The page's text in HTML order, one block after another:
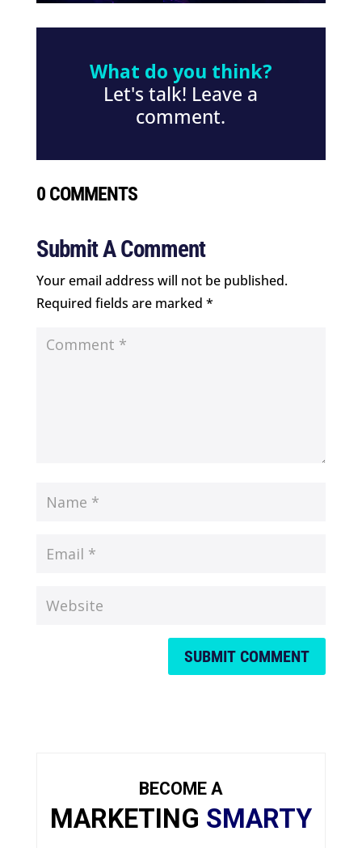
What do you think?
Let's talk! Leave a
comment.
0 COMMENTS
Submit A Comment
Your email address will not be published.
Required fields are marked *
SUBMIT COMMENT
BECOME A
MARKETING SMARTY